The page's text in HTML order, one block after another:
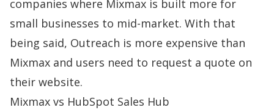
companies where Mixmax is built more for
small businesses to mid-market. With that
being said, Outreach is more expensive than
Mixmax and users need to request a quote on
their website.
Mixmax vs HubSpot Sales Hub